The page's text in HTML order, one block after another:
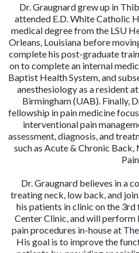
Dr. Graugnard grew up in
attended E.D. White Catholic
medical degree from the LSU
Orleans, Louisiana before
complete his post-graduate
on to complete an internal
Baptist Health System, and
anesthesiology as a resident
Birmingham (UAB). Finally,
fellowship in pain medicine
interventional pain
assessment, diagnosis, and
such as Acute & Chronic
Dr. Graugnard believes in a
treating neck, low back, and
his patients in clinic on the
Center Clinic, and will
pain procedures in-house at
His goal is to improve the